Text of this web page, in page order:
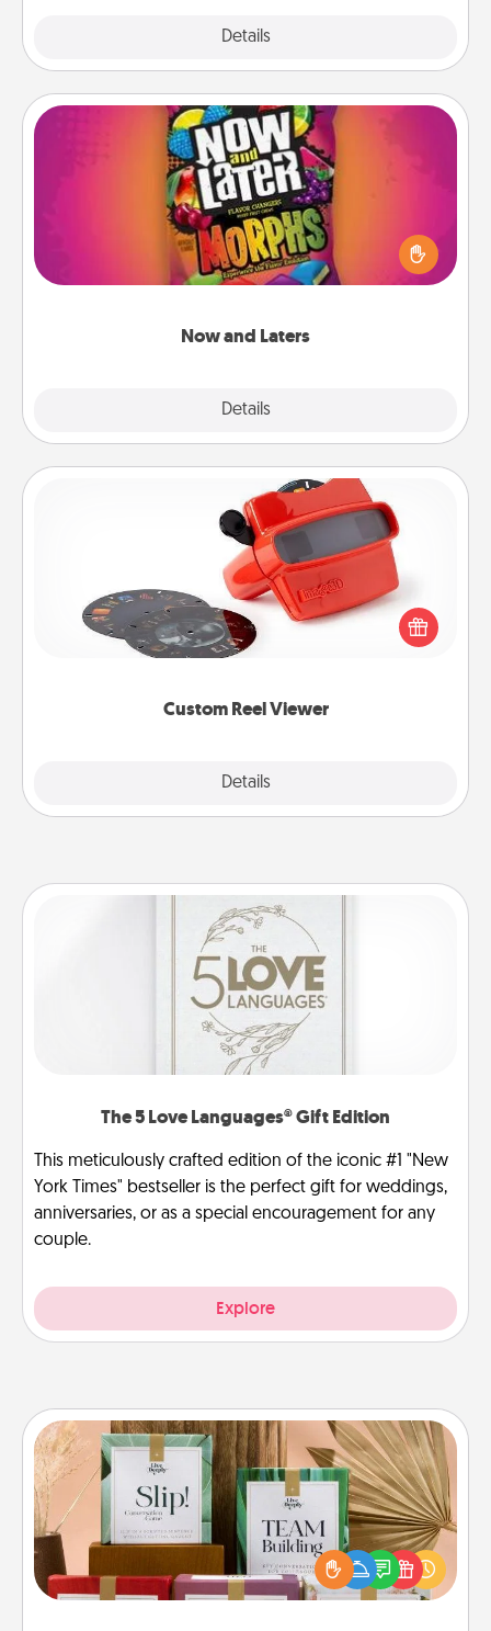
Details
Now and Laters
Details
Now and Laters
Hide Now and Laters® around the house for your
spouse to discover. Every time one is found, he or
she wins a 60-second hug or kiss NOW, plus 60
seconds toward a massage or another activity
Custom Reel Viewer
Details
Custom Reel Viewer
Here's a gift that is sure to delight! Order a custom
Reel Viewer and watch the magic happen. Your
special someone will “reel" in the love as these
momentous moments are relived over and over
The 5 Love Languages® Gift Edition
This meticulously crafted edition of the iconic #1 "New
York Times" bestseller is the perfect gift for weddings,
anniversaries, or as a special encouragement for any
couple.
Explore
Live Deeply Card Decks
Create new memories with your loved ones using
the best-selling Live Deeply card decks! Need a
good laugh? Try Slip! Run out of stories to share?
Life Stories has got you covered. Explore topics